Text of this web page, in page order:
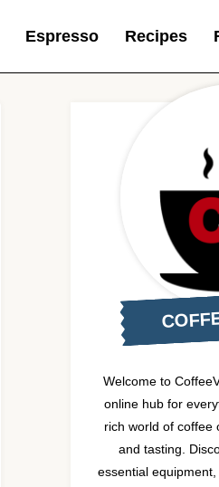
Espresso Recipes
Welcome to
online hub for
rich world of coffee
and tasting.
essential